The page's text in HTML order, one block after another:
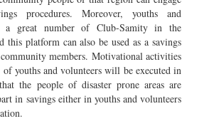
procedures. Moreover, youths and
a great number of Club-Samity in the
this platform can also be used as a savings
members. Motivational activities
youths and volunteers will be executed in
the people of disaster prone areas are
in savings either in youths and volunteers